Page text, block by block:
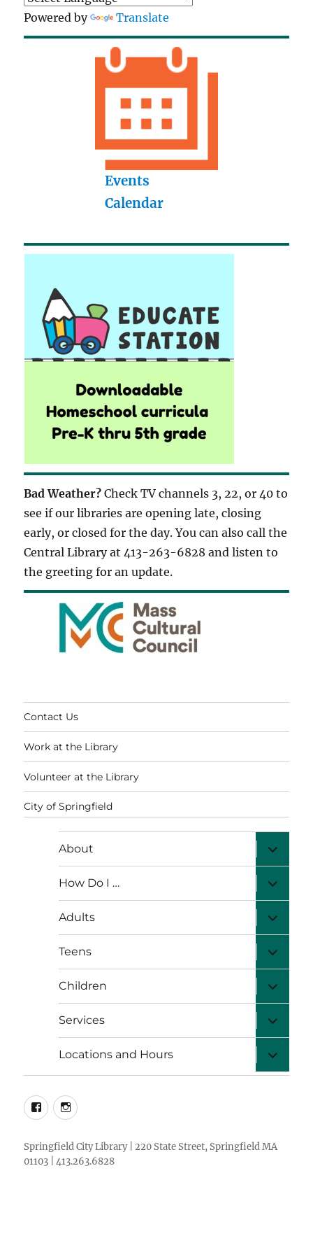
Powered by Translate
Events
Calendar
Bad Weather? Check TV channels 3, 22, or 40 to
see if our libraries are opening late, closing
early, or closed for the day. You can also call the
Central Library at 413-263-6828 and listen to
the greeting for an update.
Contact Us
Work at the Library
Volunteer at the Library
City of Springfield
About
expand
child
menu
How Do I …
expand
child
menu
Adults
expand
child
menu
Teens
expand
child
menu
Children
expand
child
menu
Services
expand
child
menu
Locations and Hours
expand
child
menu
facebookinstagram
Springfield City Library | 220 State Street, Springfield MA
01103 | 413.263.6828